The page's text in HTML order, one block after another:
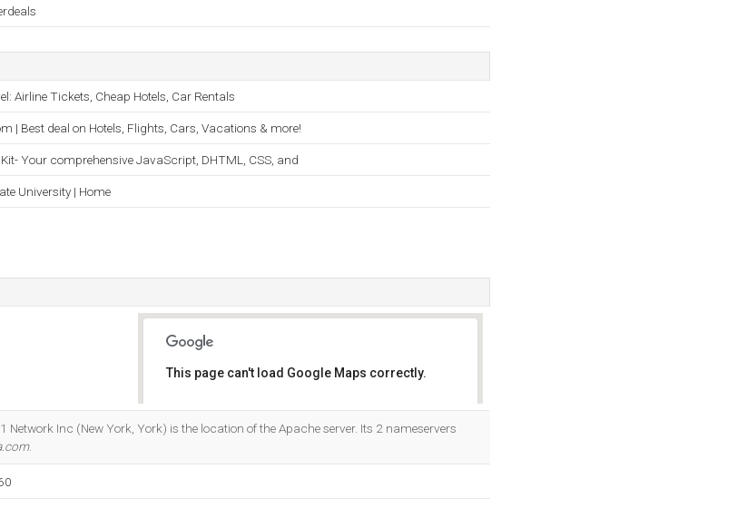
Airline Tickets, Cheap Hotels, Car Rentals
| Best deal on Hotels, Flights, Cars, Vacations & more!
Your comprehensive JavaScript, DHTML, CSS, and
University | Home
This page can't load Google Maps correctly.
Network Inc (New York, York) is the location of the Apache server. Its 2 nameservers
.